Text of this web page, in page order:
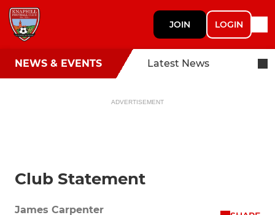
JOIN LOGIN
NEWS & EVENTS Latest News
ADVERTISEMENT
Club Statement
James Carpenter